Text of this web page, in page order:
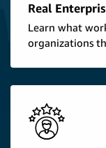
Real
Learn what
organizations